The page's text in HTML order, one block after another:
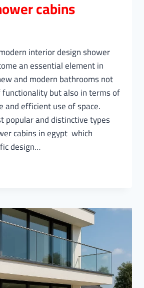
cabins
interior design shower
an essential element in
and modern bathrooms not
but also in terms of
and efficient use of space.
popular and distinctive types
cabins in egypt which
design…